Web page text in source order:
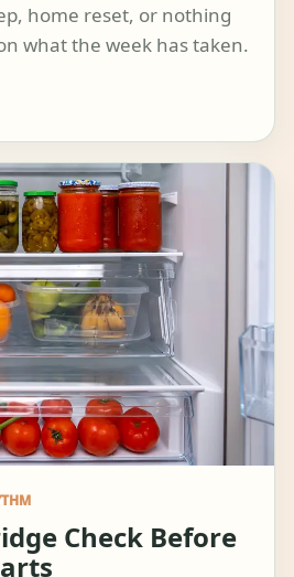
home reset, or nothing
what the week has taken.
Check Before